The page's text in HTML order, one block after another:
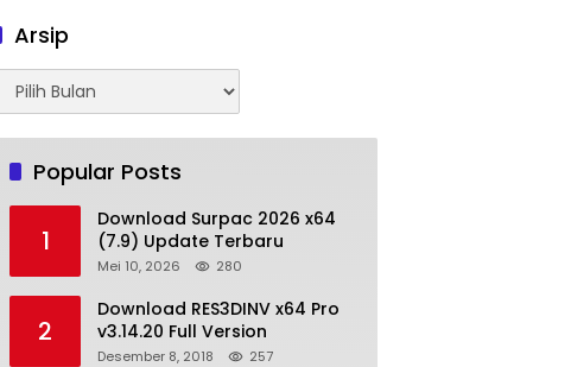
Arsip
Arsip
Popular Posts
1
Download Surpac 2026 x64
(7.9) Update Terbaru
Mei 10, 2026 280
2
Download RES3DINV x64 Pro
v3.14.20 Full Version
Desember 8, 2018 257